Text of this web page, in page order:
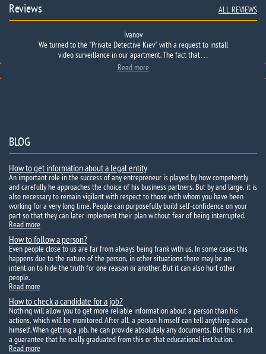
Reviews ALL REVIEWS
Ivanov
We turned to the "Private Detective Kiev"with a request to install
video surveillance in our apartment.The factthat…
Read more
Positive feedback sent: The Agency checked the candidate for the
position of accountant.It turned out that she worked for a significant
part of her career in cash-out firms and was closely connected with
With photo and audio evidence.
Thank you for the promptly provided information on your issue, two
agencies were refused, one was deceived by taking money and
merging, I received information here within 24 hours, I am
grateful…
BLOG
How to get information about a legal entity
An important role in the success of any entrepreneur is played by how competently
and carefully he approaches the choice of his business partners. But by and large, it is
also necessary to remain vigilant with respect to those with whom you have been
working for a very long time. People can purposefully build self-confidence on your
part so that they can later implement their plan without fear of being interrupted.
Read more
How to follow a person?
Even people close to us are far from always being frank with us. In some cases this
happens due to the nature of the person, in other situations there may be an
intention to hide the truth for one reason or another. But it can also hurt other
people.
Read more
How to check a candidate for a job?
Nothing will allow you to get more reliable information about a person than his
actions, which will be monitored. After all, a person himself can tell anything about
himself. When getting a job, he can provide absolutely any documents. But this is not
a guarantee that he really graduated from this or that educational institution.
Read more